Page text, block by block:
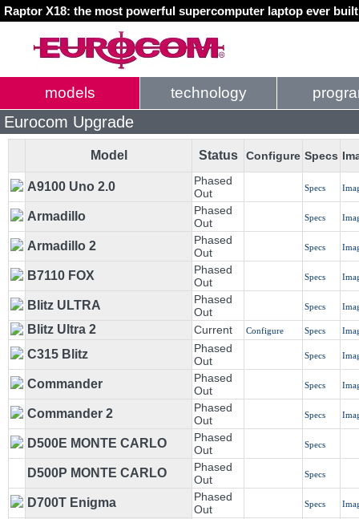
Raptor X18: the most powerful supercomputer laptop ever
models technology
Eurocom Upgrade
Model Status Configure Specs
A9100 Uno 2.0
Phased
Out
Specs
Armadillo
Phased
Out
Specs
Armadillo 2
Phased
Out
Specs
B7110 FOX
Phased
Out
Specs
Blitz ULTRA
Phased
Out
Specs
Blitz Ultra 2 Current Configure Specs
C315 Blitz
Phased
Out
Specs
Commander
Phased
Out
Specs
Commander 2
Phased
Out
Specs
D500E MONTE CARLO
Phased
Out
Specs
D500P MONTE CARLO
Phased
Out
Specs
D700T Enigma
Phased
Out
Specs